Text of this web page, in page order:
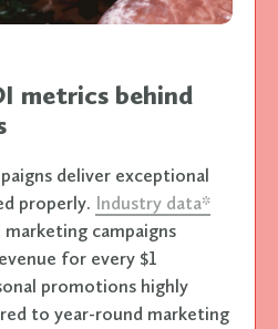
metrics behind
deliver exceptional
properly. Industry data*
campaigns
for every $1
promotions highly
to year-round marketing